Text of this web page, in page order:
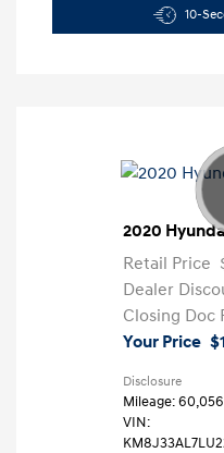
10-
2020
Retail Price
Dealer
Closing Doc
Your Price
Disclosure
Mileage:
VIN: